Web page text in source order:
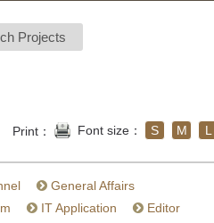
Projects
Print： Font size： S M L
General Affairs
IT Application Editor